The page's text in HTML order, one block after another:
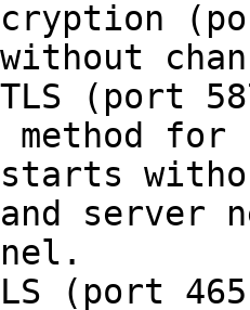
method
starts
server